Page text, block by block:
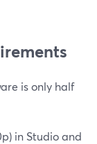
is only half
in Studio and